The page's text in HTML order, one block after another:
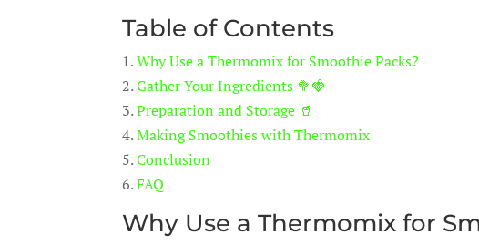
Table of Contents
1.Why Use a Thermomix for Smoothie Packs?
2.Gather Your Ingredients 🥦🍓
3.Preparation and Storage 🥤
4.Making Smoothies with Thermomix
5.Conclusion
6.FAQ
Why Use a Thermomix for